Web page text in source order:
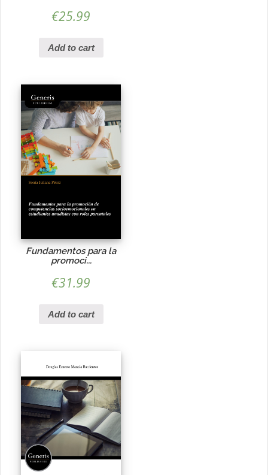
€25.99
Add to cart
Fundamentos para la
promoci...
€31.99
Add to cart